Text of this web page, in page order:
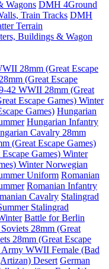
Wagons DMH 4Ground
Train Tracks DMH
Terrain
Buildings & Wagon
28mm (Great Escape
(Great Escape
42 WWII 28mm (Great
Escape Games) Winter
Games) Hungarian
Hungarian Infantry
Cavalry 28mm
(Great Escape Games)
Games) Winter
WinterNorwegian
Uniform Romanian
Romanian Infantry
Cavalry Stalingrad
Stalingrad
Battle for Berlin
28mm (Great
28mm (Great Escape
WWII Female (Bad
Desert German